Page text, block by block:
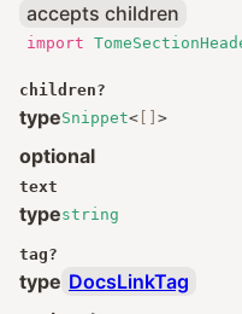
accepts children
import
children?
typeSnippet< [] >
optional
text
typestring
tag?
type DocsLinkTag